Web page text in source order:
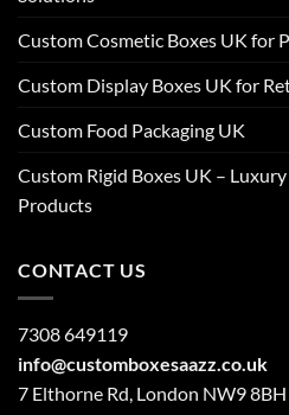
Custom Cosmetic Boxes UK for
Custom Display Boxes UK for
Custom Food Packaging UK
Custom Rigid Boxes UK –
Products
CONTACT US
7308 649119
info@customboxesaazz.co.uk
7 Elthorne Rd, London NW9 8BH